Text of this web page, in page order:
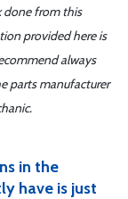
done from this
provided here is
always
parts manufacturer
in the
have is just